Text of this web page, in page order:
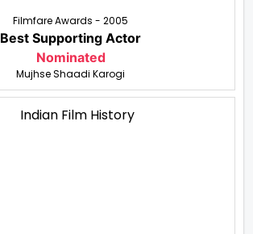
Filmfare Awards - 2005
Best Supporting Actor
Nominated
Mujhse Shaadi Karogi